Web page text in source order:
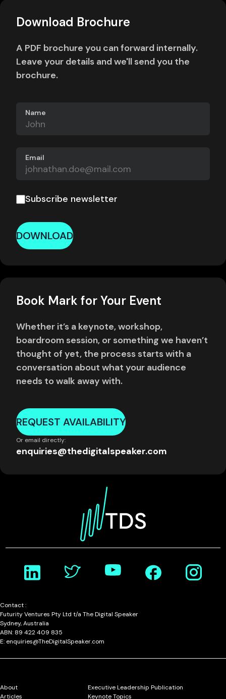
Download Brochure
A PDF brochure you can forward internally.
Leave your details and we'll send you the
brochure.
Name
Email
Subscribe newsletter
DOWNLOAD
Book Mark for Your Event
Whether it’s a keynote, workshop,
boardroom session, or something we haven’t
thought of yet, the process starts with a
conversation about what your audience
needs to walk away with.
REQUEST AVAILABILITY
Or email directly:
enquiries@thedigitalspeaker.com
Contact :
Futurity Ventures Pty Ltd t/a The Digital Speaker
Sydney, Australia
ABN: 89 422 409 835
E: enquiries@TheDigitalSpeaker.com
About
Articles
Executive Leadership Publication
Keynote Topics